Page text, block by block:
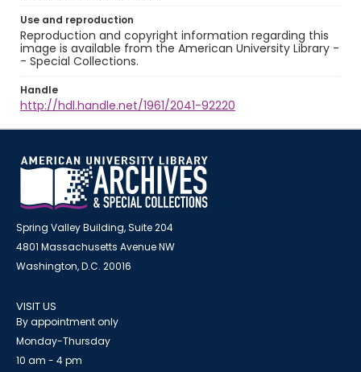
Use and reproduction
Reproduction and copyright information regarding this
image is available from the American University Library -
- Special Collections.
Handle
http://hdl.handle.net/1961/2041-92220
Spring Valley Building, Suite 204
4801 Massachusetts Avenue NW
Washington, D.C. 20016
VISIT US
By appointment only
Monday-Thursday
10 am - 4 pm